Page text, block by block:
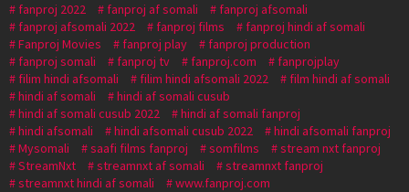
fanproj 2022
fanproj af somali
fanproj afsomali
fanproj afsomali 2022
fanproj films
fanproj hindi af somali
Fanproj Movies
fanproj play
fanproj production
fanproj somali
fanproj tv fanproj.com
fanprojplay
filim hindi afsomali
filim hindi afsomali 2022
film hindi af somali
hindi af somali
hindi af somali cusub
hindi af somali cusub 2022
hindi af somali fanproj
hindi afsomali
hindi afsomali cusub 2022
hindi afsomali fanproj
Mysomali
saafi films fanproj somfilms
stream nxt fanproj
StreamNxt
streamnxt af somali
streamnxt fanproj
streamnxt hindi af somali
www.fanproj.com